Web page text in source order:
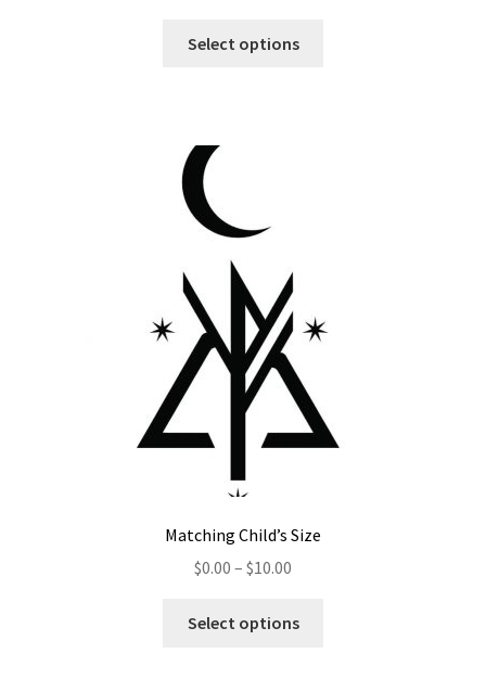
Select options
Matching Child’s Size
$0.00 – $10.00
Select options